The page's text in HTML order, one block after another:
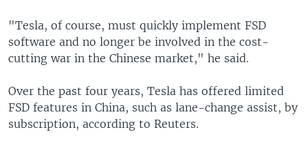
"Tesla, of course, must quickly implement FSD
software and no longer be involved in the cost-
cutting war in the Chinese market," he said.
Over the past four years, Tesla has offered limited
FSD features in China, such as lane-change assist, by
subscription, according to Reuters.